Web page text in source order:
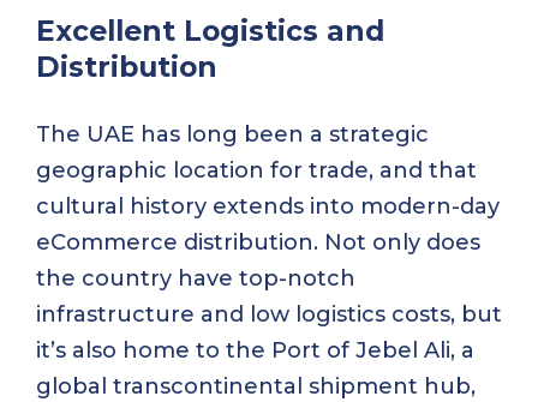
Excellent Logistics and
Distribution
The UAE has long been a strategic
geographic location for trade, and that
cultural history extends into modern-day
eCommerce distribution. Not only does
the country have top-notch
infrastructure and low logistics costs, but
it’s also home to the Port of Jebel Ali, a
global transcontinental shipment hub,